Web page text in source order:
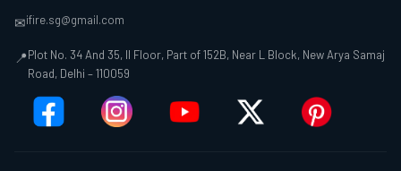
✉ifire.sg@gmail.com
📍Plot No. 34 And 35, II Floor, Part of 152B, Near L Block, New Arya Samaj
Road, Delhi – 110059